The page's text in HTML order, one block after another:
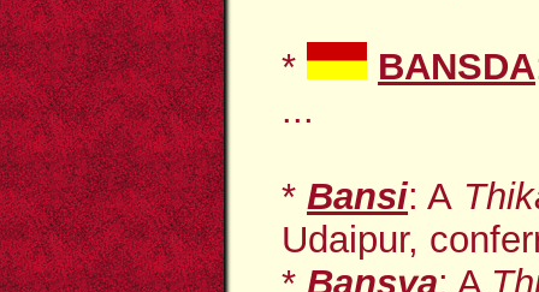
* BANSDA
...
* Bansi: A
Udaipur,
* Bansya: A